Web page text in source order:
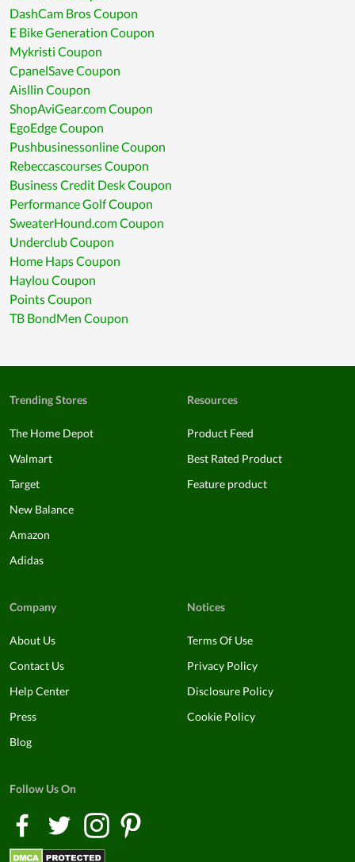
DashCam Bros Coupon
E Bike Generation Coupon
Mykristi Coupon
CpanelSave Coupon
Aisllin Coupon
ShopAviGear.com Coupon
EgoEdge Coupon
Pushbusinessonline Coupon
Rebeccascourses Coupon
Business Credit Desk Coupon
Performance Golf Coupon
SweaterHound.com Coupon
Underclub Coupon
Home Haps Coupon
Haylou Coupon
Points Coupon
TB BondMen Coupon
Trending Stores
The Home Depot
Walmart
Target
New Balance
Amazon
Adidas
Resources
Product Feed
Best Rated Product
Feature product
Company
About Us
Contact Us
Help Center
Press
Blog
Notices
Terms Of Use
Privacy Policy
Disclosure Policy
Cookie Policy
Follow Us On